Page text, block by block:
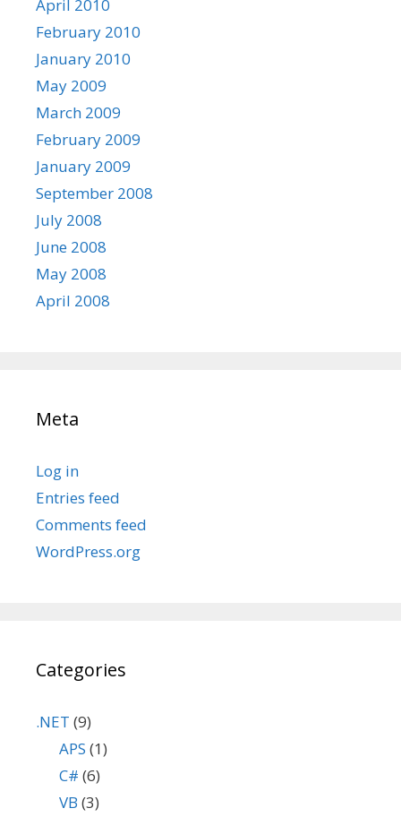
April 2010
February 2010
January 2010
May 2009
March 2009
February 2009
January 2009
September 2008
July 2008
June 2008
May 2008
April 2008
Meta
Log in
Entries feed
Comments feed
WordPress.org
Categories
.NET (9)
APS (1)
C# (6)
VB (3)